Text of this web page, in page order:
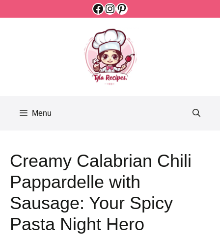
Facebook
Instagram
Pinterest
Menu
Creamy Calabrian Chili
Pappardelle with
Sausage: Your Spicy
Pasta Night Hero